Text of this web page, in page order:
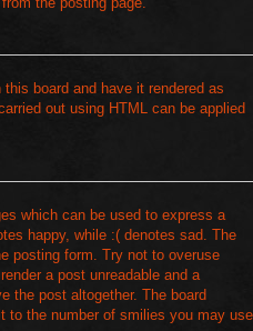
board and have it rendered as
out using HTML can be applied
which can be used to express a
happy, while :( denotes sad. The
posting form. Try not to overuse
a post unreadable and a
the post altogether. The board
to the number of smilies you may use